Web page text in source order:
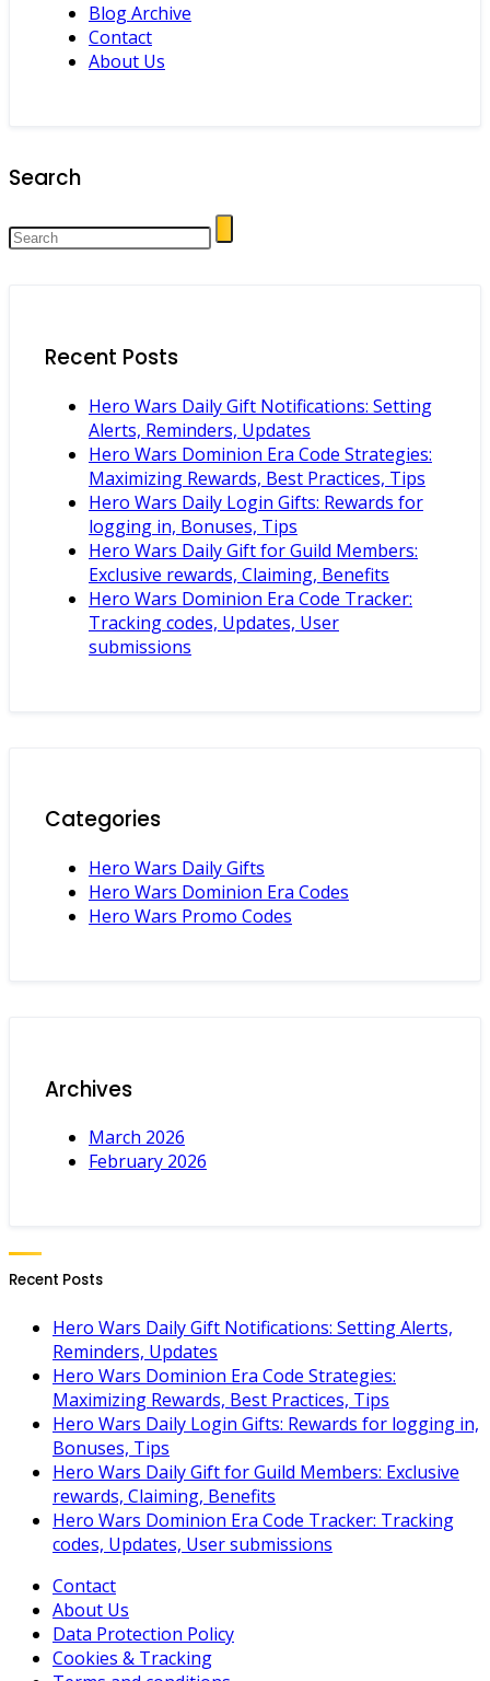
Blog Archive
Contact
About Us
Search
Recent Posts
Hero Wars Daily Gift Notifications: Setting
Alerts, Reminders, Updates
Hero Wars Dominion Era Code Strategies:
Maximizing Rewards, Best Practices, Tips
Hero Wars Daily Login Gifts: Rewards for
logging in, Bonuses, Tips
Hero Wars Daily Gift for Guild Members:
Exclusive rewards, Claiming, Benefits
Hero Wars Dominion Era Code Tracker:
Tracking codes, Updates, User
submissions
Categories
Hero Wars Daily Gifts
Hero Wars Dominion Era Codes
Hero Wars Promo Codes
Archives
March 2026
February 2026
Recent Posts
Hero Wars Daily Gift Notifications: Setting Alerts,
Reminders, Updates
Hero Wars Dominion Era Code Strategies:
Maximizing Rewards, Best Practices, Tips
Hero Wars Daily Login Gifts: Rewards for logging in,
Bonuses, Tips
Hero Wars Daily Gift for Guild Members: Exclusive
rewards, Claiming, Benefits
Hero Wars Dominion Era Code Tracker: Tracking
codes, Updates, User submissions
Contact
About Us
Data Protection Policy
Cookies & Tracking